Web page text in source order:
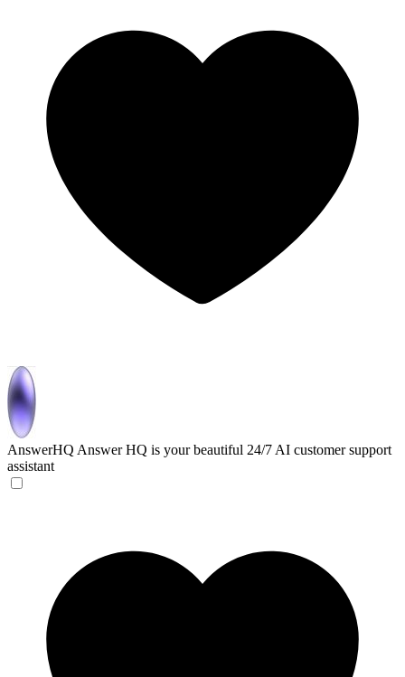
AnswerHQ Answer HQ is your beautiful 24/7 AI customer support
assistant